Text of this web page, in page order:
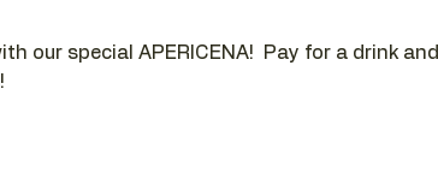
our special APERICENA!  Pay for a drink and